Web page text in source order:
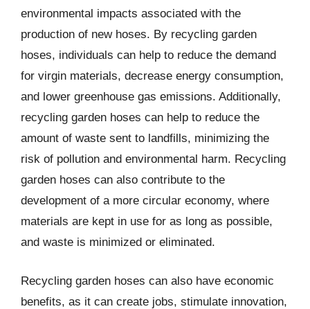
environmental impacts associated with the
production of new hoses. By recycling garden
hoses, individuals can help to reduce the demand
for virgin materials, decrease energy consumption,
and lower greenhouse gas emissions. Additionally,
recycling garden hoses can help to reduce the
amount of waste sent to landfills, minimizing the
risk of pollution and environmental harm. Recycling
garden hoses can also contribute to the
development of a more circular economy, where
materials are kept in use for as long as possible,
and waste is minimized or eliminated.
Recycling garden hoses can also have economic
benefits, as it can create jobs, stimulate innovation,